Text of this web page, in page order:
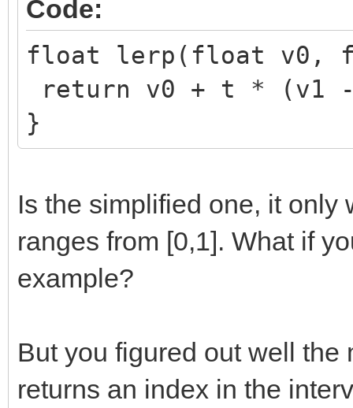
Code:
float lerp(float v0,
return v0 + t * (v1
}
Is the simplified one, it
ranges from [0,1]. What if
example?
But you figured out well
returns an index in the